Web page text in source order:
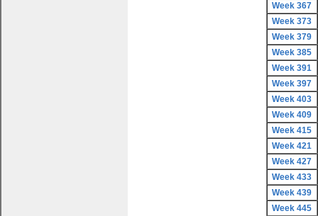
Week 367
Week 373
Week 379
Week 385
Week 391
Week 397
Week 403
Week 409
Week 415
Week 421
Week 427
Week 433
Week 439
Week 445